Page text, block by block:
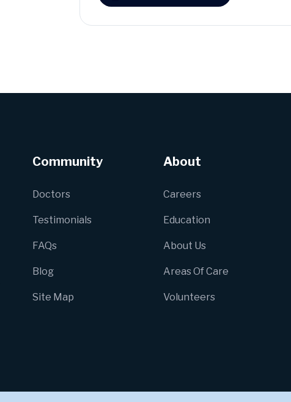
Community
Doctors
Testimonials
FAQs
Blog
Site Map
About
Careers
Education
About Us
Areas Of Care
Volunteers